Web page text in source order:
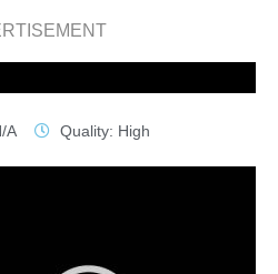
A Quality: High